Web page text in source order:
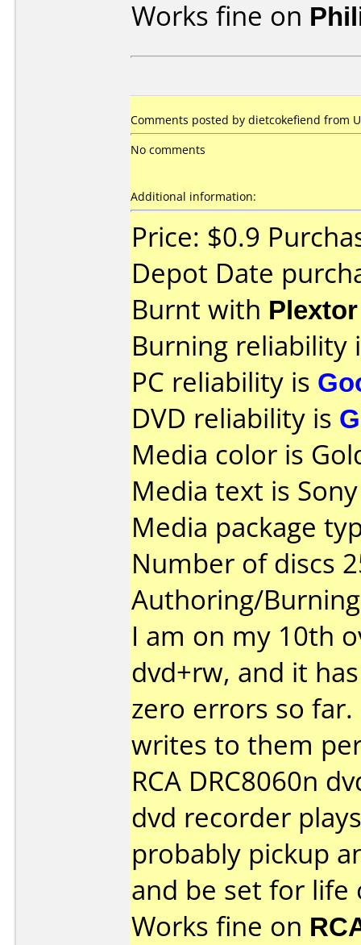
Works fine on
Comments posted by dietcokefiend from
No comments
Additional information:
Price: $0.9
Depot Date
Burnt with
Burning reliability
PC reliability is
DVD reliability is
Media color is
Media text is
Media package
Number of discs
Authoring/
I am on my 10th
dvd+rw, and it
zero errors so
writes to them
RCA DRC8060n
dvd recorder
probably pickup
and be set for life
Works fine on